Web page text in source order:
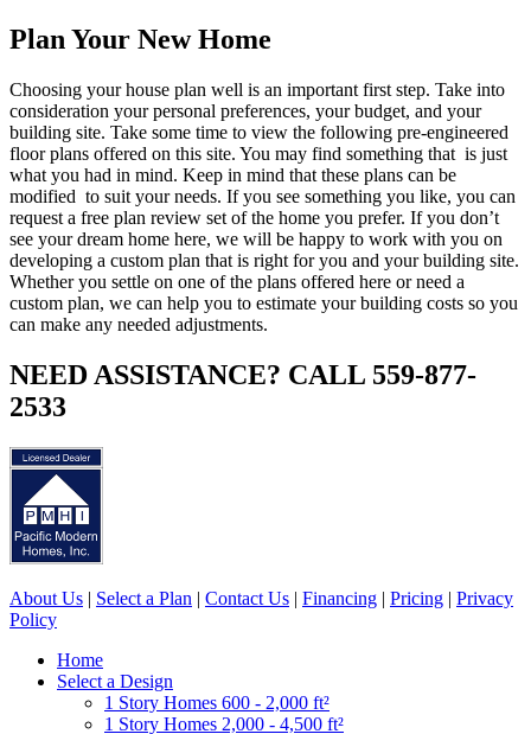
Plan Your New Home
Choosing your house plan well is an important first step. Take into
consideration your personal preferences, your budget, and your
building site. Take some time to view the following pre-engineered
floor plans offered on this site. You may find something that is just
what you had in mind. Keep in mind that these plans can be
modified to suit your needs. If you see something you like, you can
request a free plan review set of the home you prefer. If you don’t
see your dream home here, we will be happy to work with you on
developing a custom plan that is right for you and your building site.
Whether you settle on one of the plans offered here or need a
custom plan, we can help you to estimate your building costs so you
can make any needed adjustments.
NEED ASSISTANCE? CALL 559-877-
2533
About Us | Select a Plan | Contact Us | Financing | Pricing | Privacy
Policy
Home
Select a Design
1 Story Homes 600 - 2,000 ft²
1 Story Homes 2,000 - 4,500 ft²